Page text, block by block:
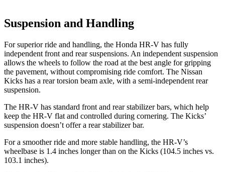
Suspension and Handling
For superior ride and handling, the Honda HR-V has fully
independent front and rear suspensions. An independent suspension
allows the wheels to follow the road at the best angle for gripping
the pavement, without compromising ride comfort. The Nissan
Kicks has a rear torsion beam axle, with a semi-independent rear
suspension.
The HR-V has standard front and rear stabilizer bars, which help
keep the HR-V flat and controlled during cornering. The Kicks’
suspension doesn’t offer a rear stabilizer bar.
For a smoother ride and more stable handling, the HR-V’s
wheelbase is 1.4 inches longer than on the Kicks (104.5 inches vs.
103.1 inches).